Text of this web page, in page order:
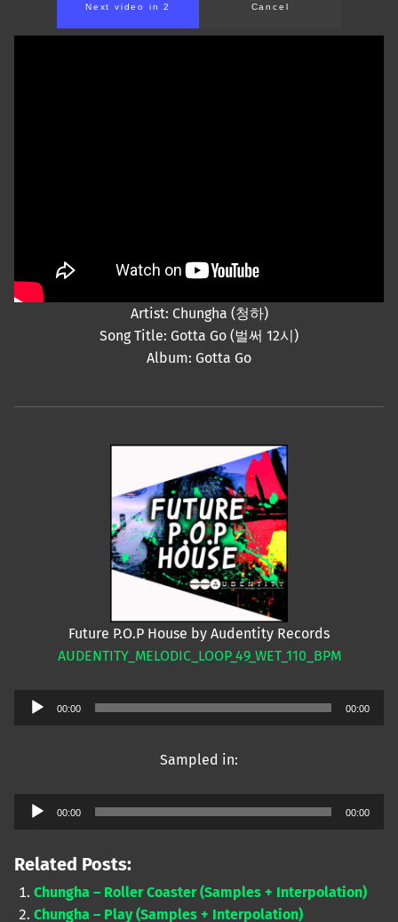
Next video in 2 Cancel
Artist: Chungha (청하)
Song Title: Gotta Go (벌써 12시)
Album: Gotta Go
Future P.O.P House by Audentity Records
AUDENTITY_MELODIC_LOOP_49_WET_110_BPM
Audio
00:00 00:00
Sampled in:
Audio
00:00 00:00
Related Posts:
Chungha – Roller Coaster (Samples + Interpolation)
Chungha – Play (Samples + Interpolation)